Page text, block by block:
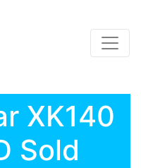
XK140
Sold